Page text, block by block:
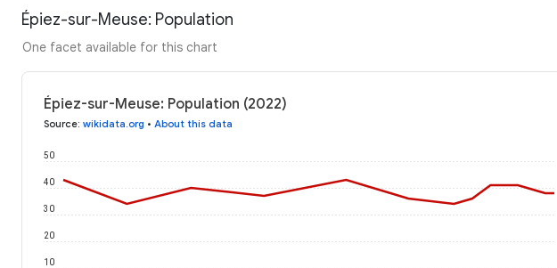
Épiez-sur-Meuse: Population
One facet available for this chart
Épiez-sur-Meuse: Population (2022)
Source: wikidata.org • About this data
10
20
30
40
50